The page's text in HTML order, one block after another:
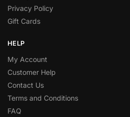
Privacy Policy
Gift Cards
HELP
My Account
Customer Help
Contact Us
Terms and Conditions
FAQ